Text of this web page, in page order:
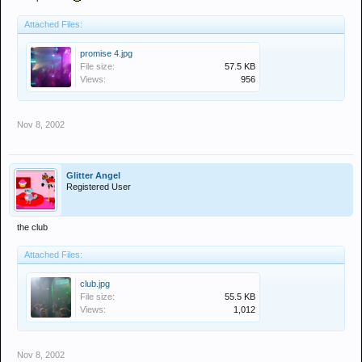
Attached Files:
promise 4.jpg
File size:
57.5 KB
Views:
956
Nov 8, 2002
Glitter Angel
Registered User
the club
Attached Files:
club.jpg
File size:
55.5 KB
Views:
1,012
Nov 8, 2002